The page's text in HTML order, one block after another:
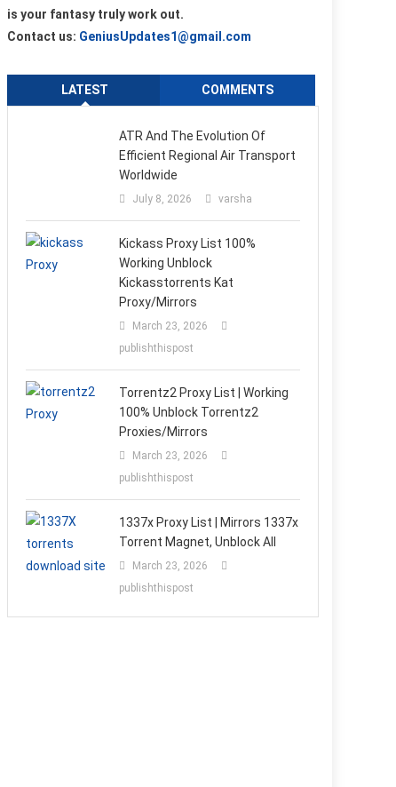
is your fantasy truly work out.
Contact us: GeniusUpdates1@gmail.com
LATEST COMMENTS
ATR And The Evolution Of
Efficient Regional Air Transport
Worldwide
July 8, 2026 varsha
Kickass Proxy List 100%
Working Unblock
Kickasstorrents Kat
Proxy/Mirrors
March 23, 2026
publishthispost
Torrentz2 Proxy List | Working
100% Unblock Torrentz2
Proxies/Mirrors
March 23, 2026
publishthispost
1337x Proxy List | Mirrors 1337x
Torrent Magnet, Unblock All
March 23, 2026
publishthispost